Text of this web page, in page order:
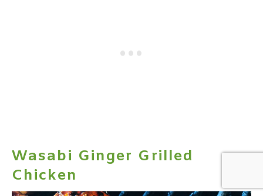
Wasabi Ginger Grilled
Chicken